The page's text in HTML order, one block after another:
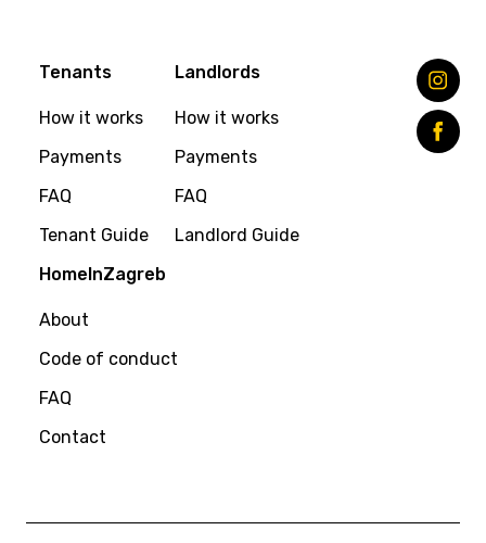
Tenants
How it works
Payments
FAQ
Tenant Guide
Landlords
How it works
Payments
FAQ
Landlord Guide
HomeInZagreb
About
Code of conduct
FAQ
Contact